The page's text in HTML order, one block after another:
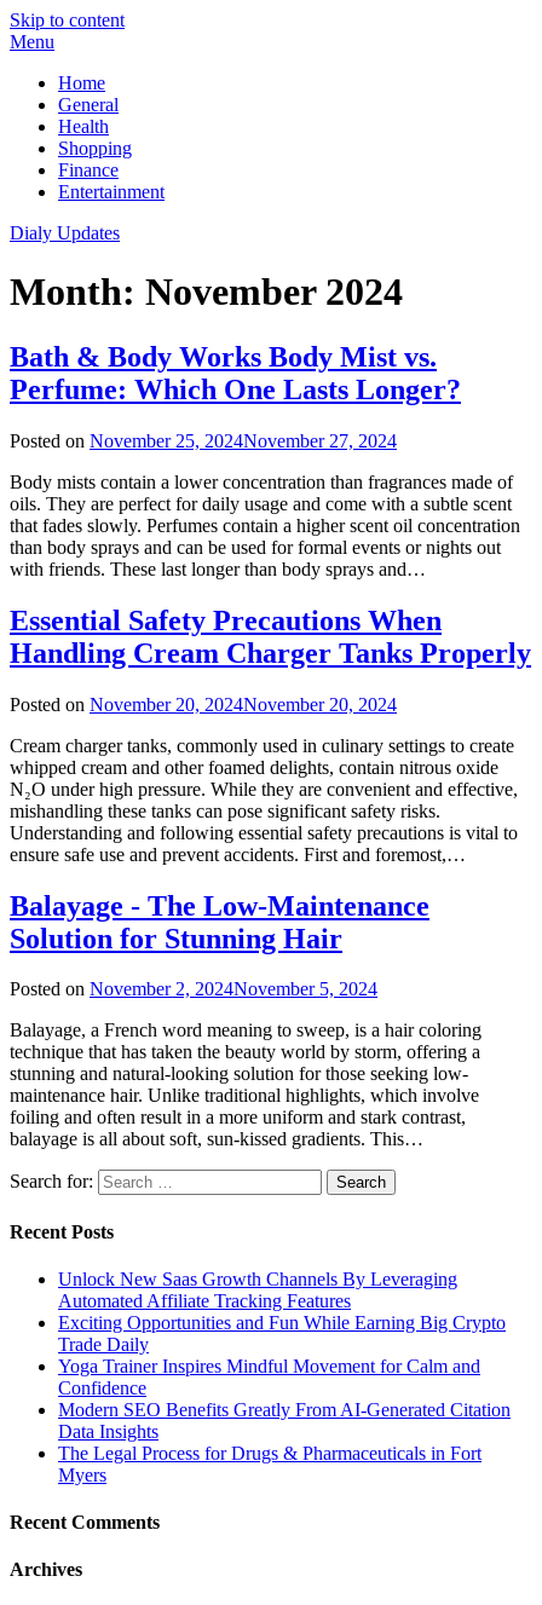
Skip to content
Menu
Home
General
Health
Shopping
Finance
Entertainment
Dialy Updates
Month: November 2024
Bath & Body Works Body Mist vs.
Perfume: Which One Lasts Longer?
Posted on November 25, 2024November 27, 2024
Body mists contain a lower concentration than fragrances made of
oils. They are perfect for daily usage and come with a subtle scent
that fades slowly. Perfumes contain a higher scent oil concentration
than body sprays and can be used for formal events or nights out
with friends. These last longer than body sprays and…
Essential Safety Precautions When
Handling Cream Charger Tanks Properly
Posted on November 20, 2024November 20, 2024
Cream charger tanks, commonly used in culinary settings to create
whipped cream and other foamed delights, contain nitrous oxide
N₂O under high pressure. While they are convenient and effective,
mishandling these tanks can pose significant safety risks.
Understanding and following essential safety precautions is vital to
ensure safe use and prevent accidents. First and foremost,…
Balayage - The Low-Maintenance
Solution for Stunning Hair
Posted on November 2, 2024November 5, 2024
Balayage, a French word meaning to sweep, is a hair coloring
technique that has taken the beauty world by storm, offering a
stunning and natural-looking solution for those seeking low-
maintenance hair. Unlike traditional highlights, which involve
foiling and often result in a more uniform and stark contrast,
balayage is all about soft, sun-kissed gradients. This…
Search for:
Recent Posts
Unlock New Saas Growth Channels By Leveraging
Automated Affiliate Tracking Features
Exciting Opportunities and Fun While Earning Big Crypto
Trade Daily
Yoga Trainer Inspires Mindful Movement for Calm and
Confidence
Modern SEO Benefits Greatly From AI-Generated Citation
Data Insights
The Legal Process for Drugs & Pharmaceuticals in Fort
Myers
Recent Comments
Archives